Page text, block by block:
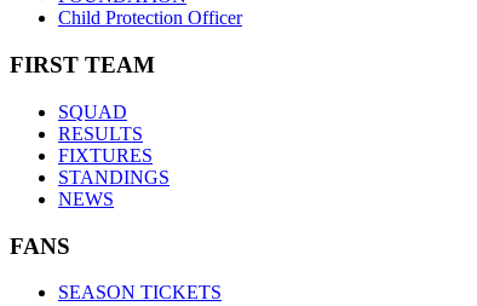
Child Protection Officer
FIRST TEAM
SQUAD
RESULTS
FIXTURES
STANDINGS
NEWS
FANS
SEASON TICKETS